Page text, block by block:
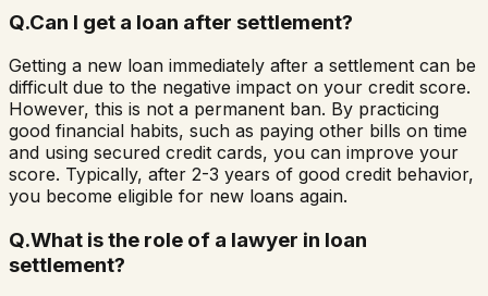
Q.Can I get a loan after settlement?
Getting a new loan immediately after a settlement can be
difficult due to the negative impact on your credit score.
However, this is not a permanent ban. By practicing
good financial habits, such as paying other bills on time
and using secured credit cards, you can improve your
score. Typically, after 2-3 years of good credit behavior,
you become eligible for new loans again.
Q.What is the role of a lawyer in loan
settlement?